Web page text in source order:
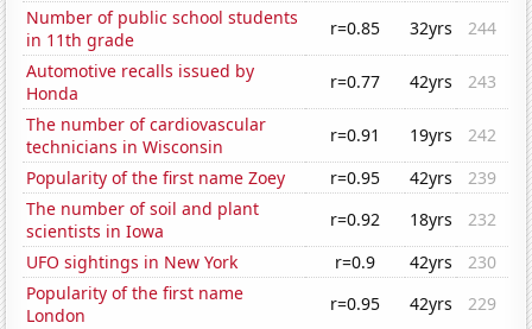
Number of public school students
in 11th grade
r=0.85 32yrs
244
Automotive recalls issued by
Honda
r=0.77 42yrs
243
The number of cardiovascular
technicians in Wisconsin
r=0.91 19yrs
242
Popularity of the first name Zoey
r=0.95 42yrs
239
The number of soil and plant
scientists in Iowa
r=0.92 18yrs
232
UFO sightings in New York
r=0.9 42yrs
230
Popularity of the first name
London
r=0.95 42yrs
229